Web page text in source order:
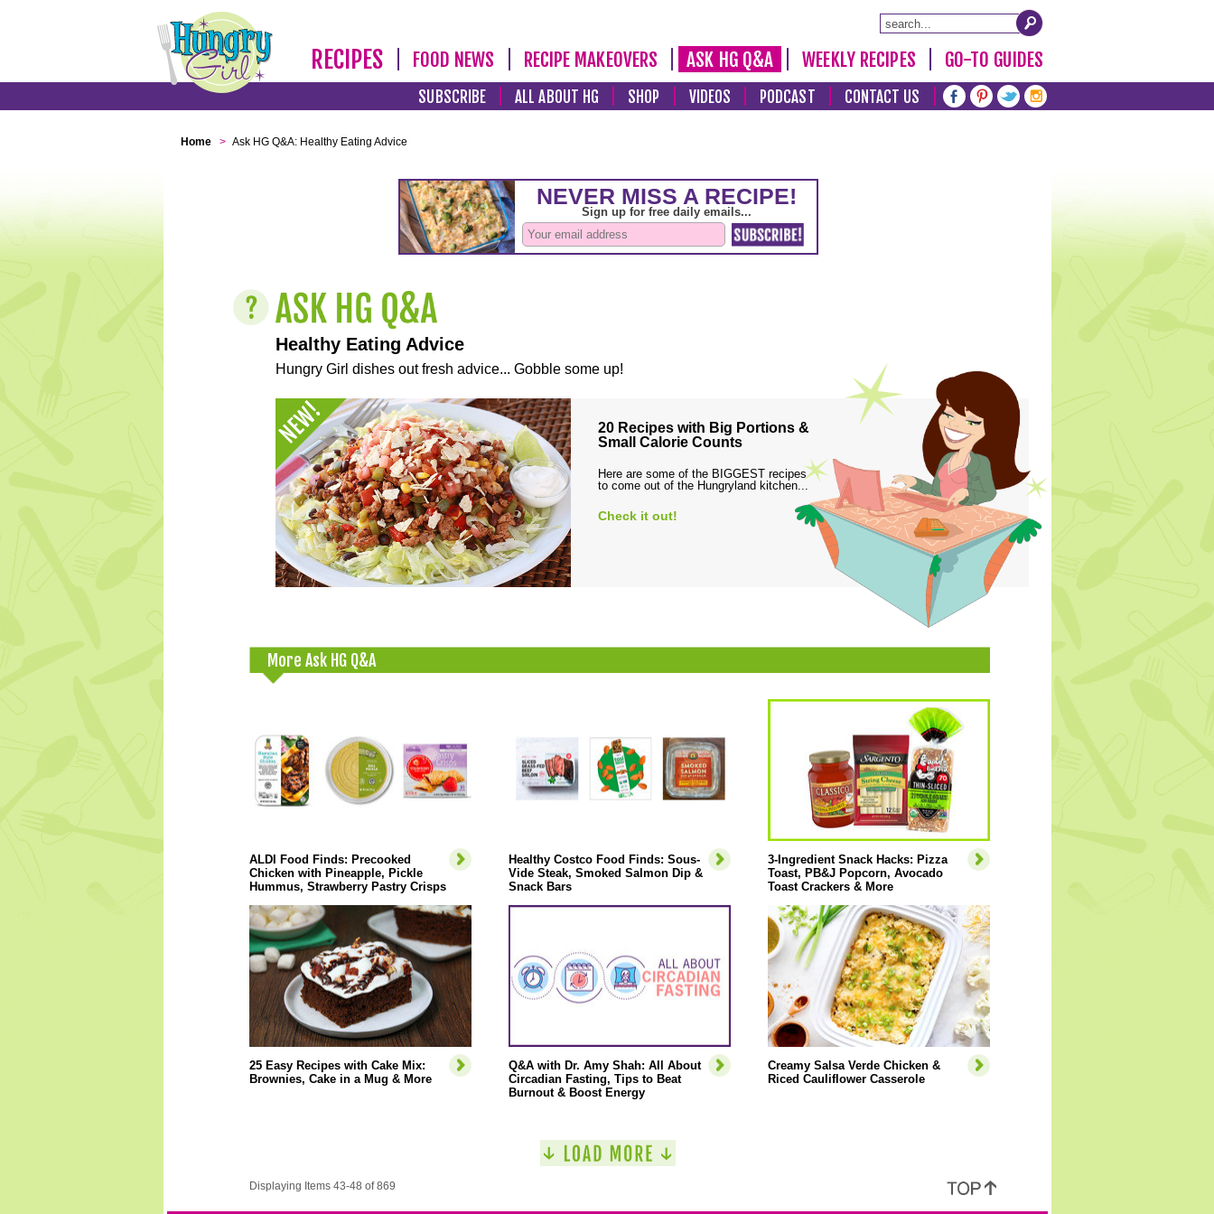
RECIPES FOOD NEWS RECIPE MAKEOVERS ASK HG Q&A WEEKLY RECIPES GO-TO GUIDES
SUBSCRIBE ALL ABOUT HG SHOP VIDEOS PODCAST CONTACT US
Home > Ask HG Q&A: Healthy Eating Advice
Healthy Eating Advice
Hungry Girl dishes out fresh advice... Gobble some up!
20 Recipes with Big Portions &
Small Calorie Counts
Here are some of the BIGGEST recipes
to come out of the Hungryland kitchen...
Check it out!
More Ask HG Q&A
ALDI Food Finds: Precooked
Chicken with Pineapple, Pickle
Hummus, Strawberry Pastry Crisps
Healthy Costco Food Finds: Sous-
Vide Steak, Smoked Salmon Dip &
Snack Bars
3-Ingredient Snack Hacks: Pizza
Toast, PB&J Popcorn, Avocado
Toast Crackers & More
25 Easy Recipes with Cake Mix:
Brownies, Cake in a Mug & More
Q&A with Dr. Amy Shah: All About
Circadian Fasting, Tips to Beat
Burnout & Boost Energy
Creamy Salsa Verde Chicken &
Riced Cauliflower Casserole
Displaying Items 43-48 of 869